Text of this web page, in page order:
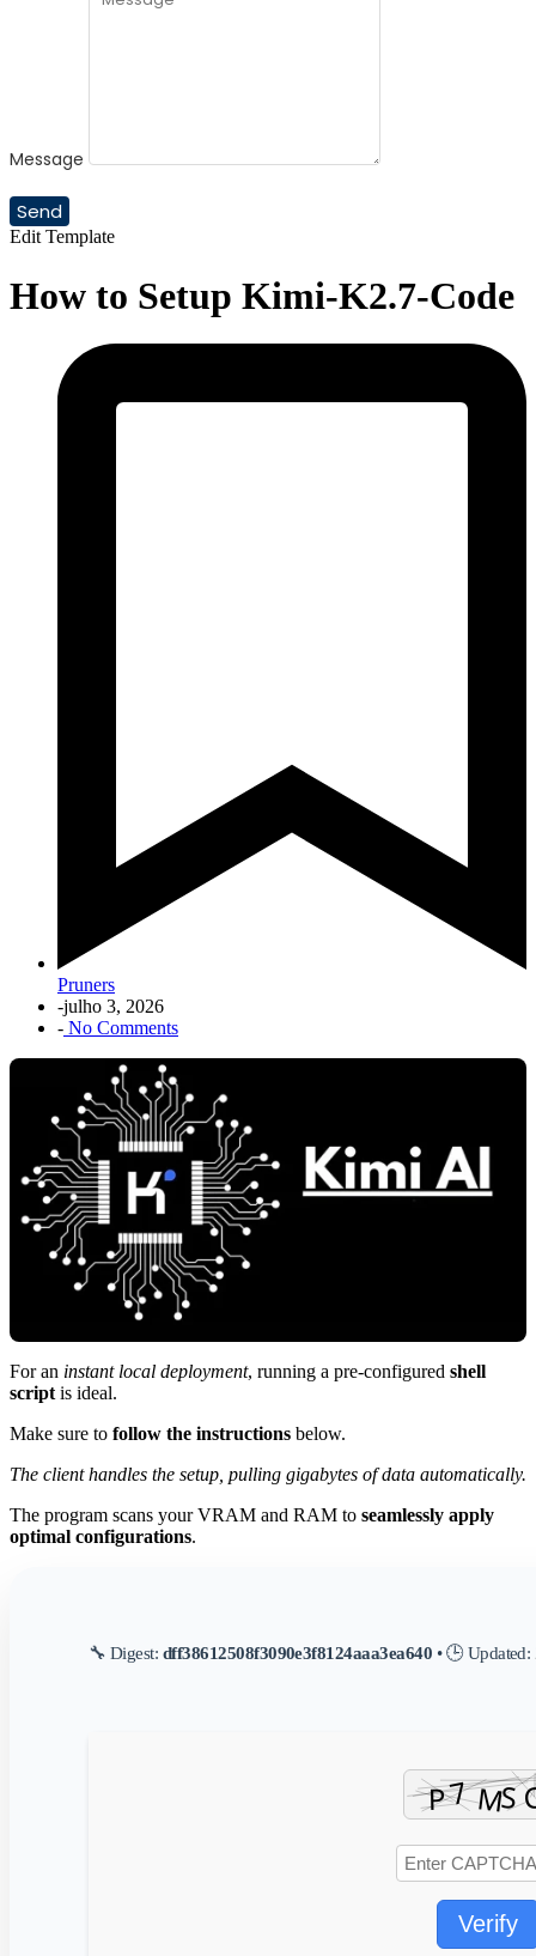
Message
Send
Edit Template
How to Setup Kimi-K2.7-Code
Pruners
-julho 3, 2026
- No Comments
For an instant local deployment, running a pre-configured shell
script is ideal.
Make sure to follow the instructions below.
The client handles the setup, pulling gigabytes of data automatically.
The program scans your VRAM and RAM to seamlessly apply
optimal configurations.
🔧 Digest: dff38612508f3090e3f8124aaa3ea640 • 🕒 Updated:
Verify